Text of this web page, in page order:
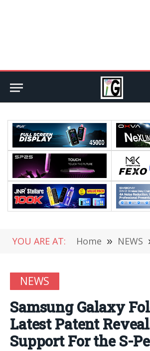
YOU ARE AT: Home » NEWS
NEWS
Samsung Galaxy
Latest Patent
Support For the S-